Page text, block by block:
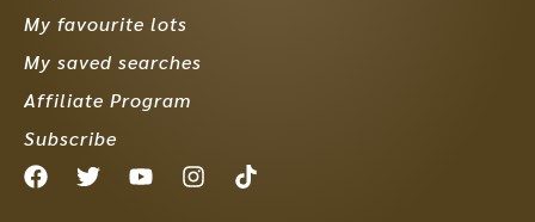
My favourite lots
My saved searches
Affiliate Program
Subscribe